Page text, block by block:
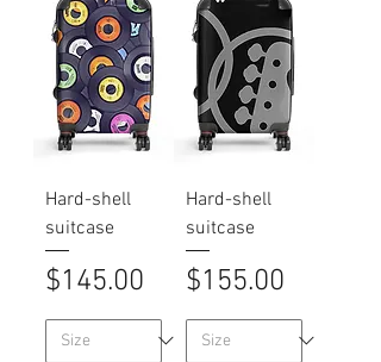
Hard-shell
suitcase
Price
$145.00
Hard-shell
suitcase
Price
$155.00